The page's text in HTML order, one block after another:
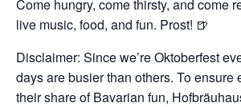
Come hungry, come thirsty, and come
live music, food, and fun. Prost! 🍺
Disclaimer: Since we’re Oktoberfest
days are busier than others. To ensure
their share of Bavarian fun,